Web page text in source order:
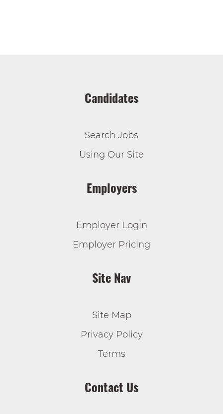
Candidates
Search Jobs
Using Our Site
Employers
Employer Login
Employer Pricing
Site Nav
Site Map
Privacy Policy
Terms
Contact Us